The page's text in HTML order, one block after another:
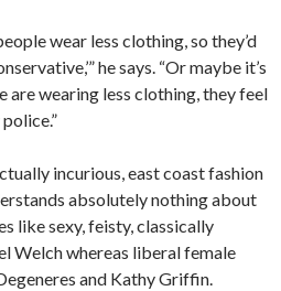
wear less clothing, so they’d
he says. “Or maybe it’s
are wearing less clothing, they feel
incurious, east coast fashion
absolutely nothing about
like sexy, feisty, classically
Welch whereas liberal female
and Kathy Griffin.